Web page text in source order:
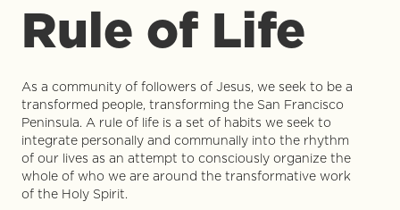
Rule of Life
As a community of followers of Jesus, we seek to be a
transformed people, transforming the San Francisco
Peninsula. A rule of life is a set of habits we seek to
integrate personally and communally into the rhythm
of our lives as an attempt to consciously organize the
whole of who we are around the transformative work
of the Holy Spirit.